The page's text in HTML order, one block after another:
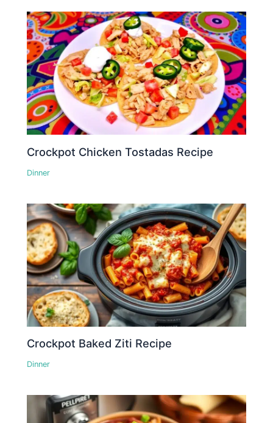
Crockpot Chicken Tostadas Recipe
Dinner
Crockpot Baked Ziti Recipe
Dinner